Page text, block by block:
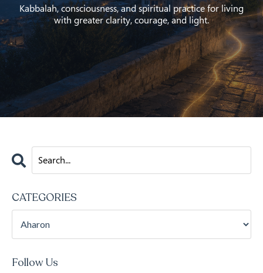
Kabbalah, consciousness, and spiritual practice for living
with greater clarity, courage, and light.
CATEGORIES
Follow Us